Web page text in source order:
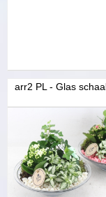
arr2 PL - Glas